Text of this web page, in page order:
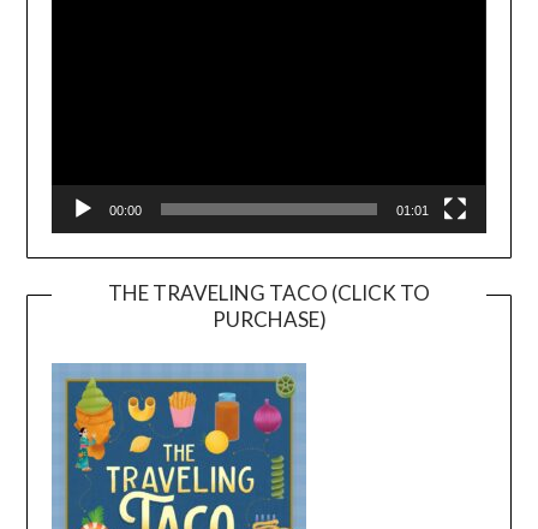
00:00 01:01
THE TRAVELING TACO (CLICK TO
PURCHASE)